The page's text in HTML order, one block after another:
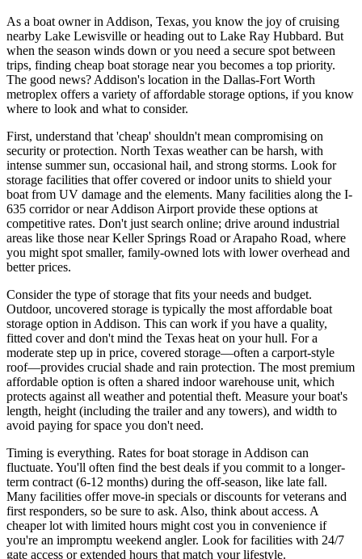
As a boat owner in Addison, Texas, you know the joy of cruising
nearby Lake Lewisville or heading out to Lake Ray Hubbard. But
when the season winds down or you need a secure spot between
trips, finding cheap boat storage near you becomes a top priority.
The good news? Addison's location in the Dallas-Fort Worth
metroplex offers a variety of affordable storage options, if you know
where to look and what to consider.
First, understand that 'cheap' shouldn't mean compromising on
security or protection. North Texas weather can be harsh, with
intense summer sun, occasional hail, and strong storms. Look for
storage facilities that offer covered or indoor units to shield your
boat from UV damage and the elements. Many facilities along the I-
635 corridor or near Addison Airport provide these options at
competitive rates. Don't just search online; drive around industrial
areas like those near Keller Springs Road or Arapaho Road, where
you might spot smaller, family-owned lots with lower overhead and
better prices.
Consider the type of storage that fits your needs and budget.
Outdoor, uncovered storage is typically the most affordable boat
storage option in Addison. This can work if you have a quality,
fitted cover and don't mind the Texas heat on your hull. For a
moderate step up in price, covered storage—often a carport-style
roof—provides crucial shade and rain protection. The most premium
affordable option is often a shared indoor warehouse unit, which
protects against all weather and potential theft. Measure your boat's
length, height (including the trailer and any towers), and width to
avoid paying for space you don't need.
Timing is everything. Rates for boat storage in Addison can
fluctuate. You'll often find the best deals if you commit to a longer-
term contract (6-12 months) during the off-season, like late fall.
Many facilities offer move-in specials or discounts for veterans and
first responders, so be sure to ask. Also, think about access. A
cheaper lot with limited hours might cost you in convenience if
you're an impromptu weekend angler. Look for facilities with 24/7
gate access or extended hours that match your lifestyle.